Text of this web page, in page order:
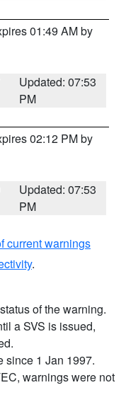
01:49 AM by
Updated: 07:53
PM
02:12 PM by
Updated: 07:53
PM
current warnings
.
of the warning.
a SVS is issued,
since 1 Jan 1997.
warnings were not